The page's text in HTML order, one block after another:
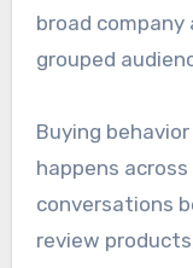
broad
grouped
Buying
happens
conversations
review